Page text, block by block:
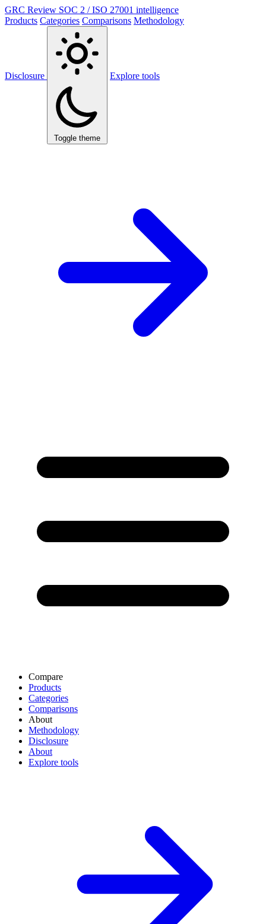
GRC Review SOC 2 / ISO 27001 intelligence
Products Categories Comparisons Methodology
Disclosure
Toggle theme
Explore tools
Compare
Products
Categories
Comparisons
About
Methodology
Disclosure
About
Explore tools